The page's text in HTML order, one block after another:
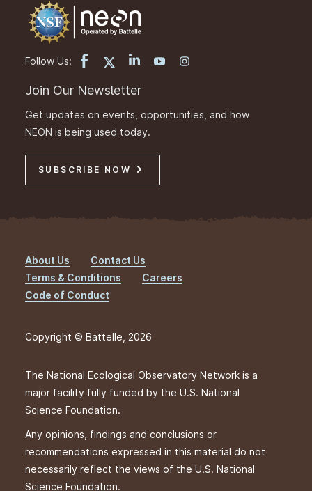
Follow Us:
Join Our Newsletter
Get updates on events, opportunities, and how
NEON is being used today.
SUBSCRIBE NOW
Footer
About Us
Contact Us
Terms & Conditions
Careers
Code of Conduct
Copyright © Battelle, 2026
The National Ecological Observatory Network is a
major facility fully funded by the U.S. National
Science Foundation.
Any opinions, findings and conclusions or
recommendations expressed in this material do not
necessarily reflect the views of the U.S. National
Science Foundation.